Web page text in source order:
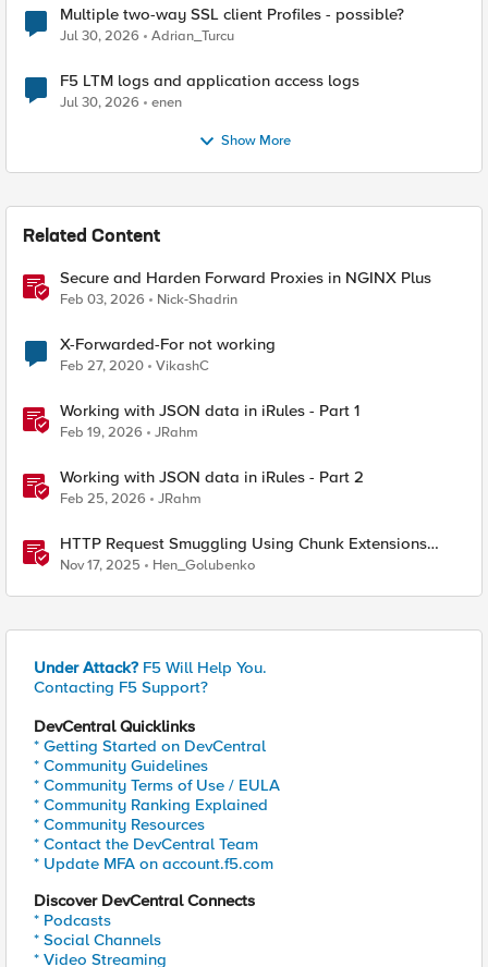
Multiple two-way SSL client Profiles - possible?
Jul 30, 2026 Adrian_Turcu
F5 LTM logs and application access logs
Jul 30, 2026 enen
Show More
Related Content
Secure and Harden Forward Proxies in NGINX Plus
Feb 03, 2026 Nick-Shadrin
X-Forwarded-For not working
Feb 27, 2020 VikashC
Working with JSON data in iRules - Part 1
Feb 19, 2026 JRahm
Working with JSON data in iRules - Part 2
Feb 25, 2026 JRahm
HTTP Request Smuggling Using Chunk Extensions
(CVE-2025-55315)
Nov 17, 2025 Hen_Golubenko
Under Attack? F5 Will Help You.
Contacting F5 Support?
DevCentral Quicklinks
* Getting Started on DevCentral
* Community Guidelines
* Community Terms of Use / EULA
* Community Ranking Explained
* Community Resources
* Contact the DevCentral Team
* Update MFA on account.f5.com
Discover DevCentral Connects
* Podcasts
* Social Channels
* Video Streaming